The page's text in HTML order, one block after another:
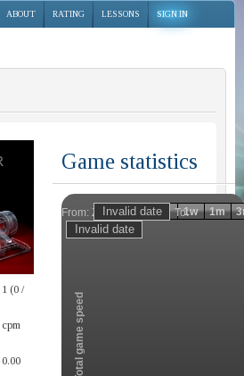
ABOUT RATING LESSONS SIGN IN
1 (0 /
cpm
0.00
Game statistics
From: To:
Zoom
Total game speed
1h 1d 1w 1m